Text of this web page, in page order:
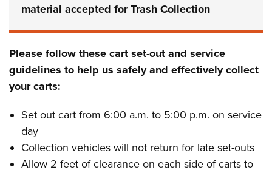
material accepted for Trash Collection
Please follow these cart set-out and service
guidelines to help us safely and effectively collect
your carts:
Set out cart from 6:00 a.m. to 5:00 p.m. on service
day
Collection vehicles will not return for late set-outs
Allow 2 feet of clearance on each side of carts to